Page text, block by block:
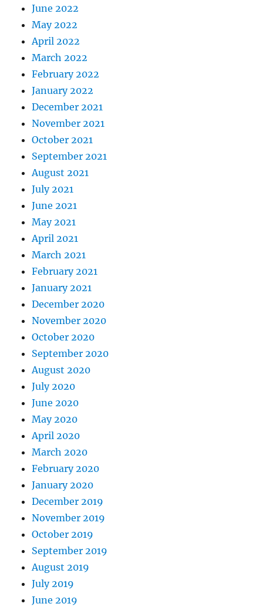
June 2022
May 2022
April 2022
March 2022
February 2022
January 2022
December 2021
November 2021
October 2021
September 2021
August 2021
July 2021
June 2021
May 2021
April 2021
March 2021
February 2021
January 2021
December 2020
November 2020
October 2020
September 2020
August 2020
July 2020
June 2020
May 2020
April 2020
March 2020
February 2020
January 2020
December 2019
November 2019
October 2019
September 2019
August 2019
July 2019
June 2019